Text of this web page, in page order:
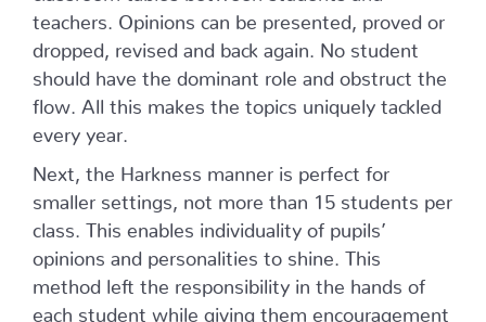
teachers. Opinions can be presented, proved or
dropped, revised and back again. No student
should have the dominant role and obstruct the
flow. All this makes the topics uniquely tackled
every year.
Next, the Harkness manner is perfect for
smaller settings, not more than 15 students per
class. This enables individuality of pupils’
opinions and personalities to shine. This
method left the responsibility in the hands of
each student while giving them encouragement